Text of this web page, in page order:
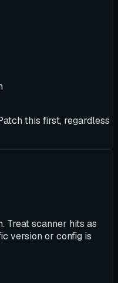
this first, regardless
Treat scanner hits as
version or config is